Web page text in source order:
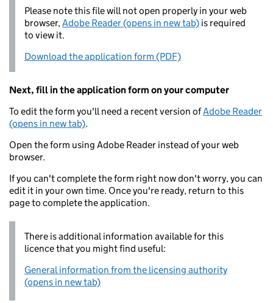
Please note this file will not open properly in your web
browser,Adobe Reader (opens in new tab) is required
to view it.
Download the application form (PDF)
Next, fill in the application form on your computer
To edit the form you'll need a recent version ofAdobe Reader
(opens in new tab).
Open the form using Adobe Reader instead of your web
browser.
If you can't complete the form right now don't worry, you can
edit it in your own time. Once you're ready, return to this
page to complete the application.
There is additional information available for this
licence that you might find useful:
General information from the licensing authority
(opens in new tab)